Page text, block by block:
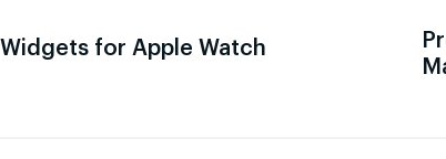
Widgets for Apple Watch